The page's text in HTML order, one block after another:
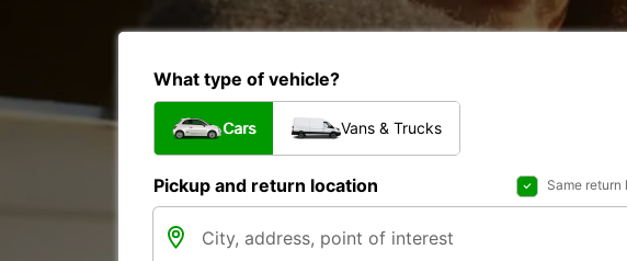
What type of vehicle?
Cars Vans & Trucks
Pickup and return location Same return